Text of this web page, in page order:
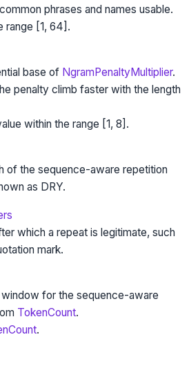
phrases and names usable.
range [1, 64].
base of NgramPenaltyMultiplier.
penalty climb faster with the length
within the range [1, 8].
of the sequence-aware repetition
as DRY.
which a repeat is legitimate, such
mark.
for the sequence-aware
TokenCount.
.